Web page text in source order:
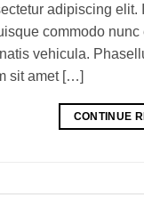
adipiscing
commodo
vehicula.
sit amet […]
CONTINUE